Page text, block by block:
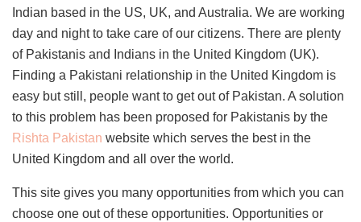
Indian based in the US, UK, and Australia. We are working
day and night to take care of our citizens. There are plenty
of Pakistanis and Indians in the United Kingdom (UK).
Finding a Pakistani relationship in the United Kingdom is
easy but still, people want to get out of Pakistan. A solution
to this problem has been proposed for Pakistanis by the
Rishta Pakistan website which serves the best in the
United Kingdom and all over the world.
This site gives you many opportunities from which you can
choose one out of these opportunities. Opportunities or